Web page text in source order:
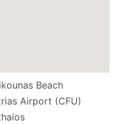
Beach
Airport (CFU)